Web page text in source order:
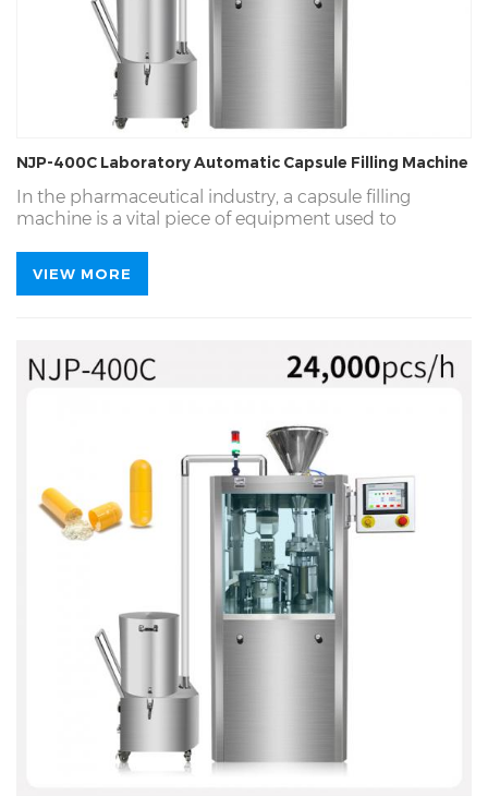
NJP-400C Laboratory Automatic Capsule Filling Machine
In the pharmaceutical industry, a capsule filling
machine is a vital piece of equipment used to
significant innovation to the filling process by
of the equipment.
VIEW MORE